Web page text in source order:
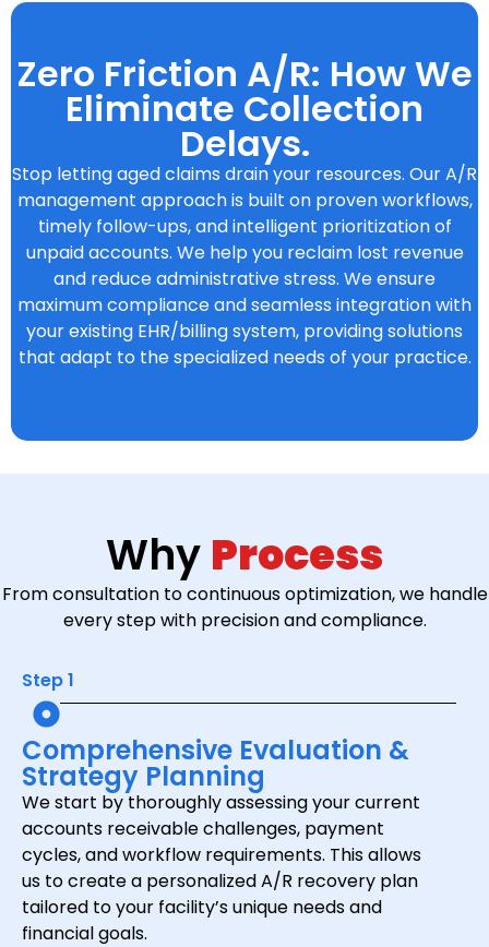
Zero Friction A/R: How We
Eliminate Collection
Delays.
Stop letting aged claims drain your resources. Our A/R
management approach is built on proven workflows,
timely follow-ups, and intelligent prioritization of
unpaid accounts. We help you reclaim lost revenue
and reduce administrative stress. We ensure
maximum compliance and seamless integration with
your existing EHR/billing system, providing solutions
that adapt to the specialized needs of your practice.
Why Process
From consultation to continuous optimization, we handle
every step with precision and compliance.
Step 1
Comprehensive Evaluation &
Strategy Planning
We start by thoroughly assessing your current
accounts receivable challenges, payment
cycles, and workflow requirements. This allows
us to create a personalized A/R recovery plan
tailored to your facility’s unique needs and
financial goals.